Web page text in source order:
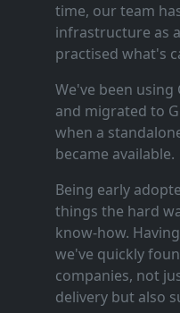
time, our team
infrastructure as
practised what's
We've been using
and migrated to
when a
became available.
Being early
things the hard
know‑how.
we've quickly
companies, not
delivery but also